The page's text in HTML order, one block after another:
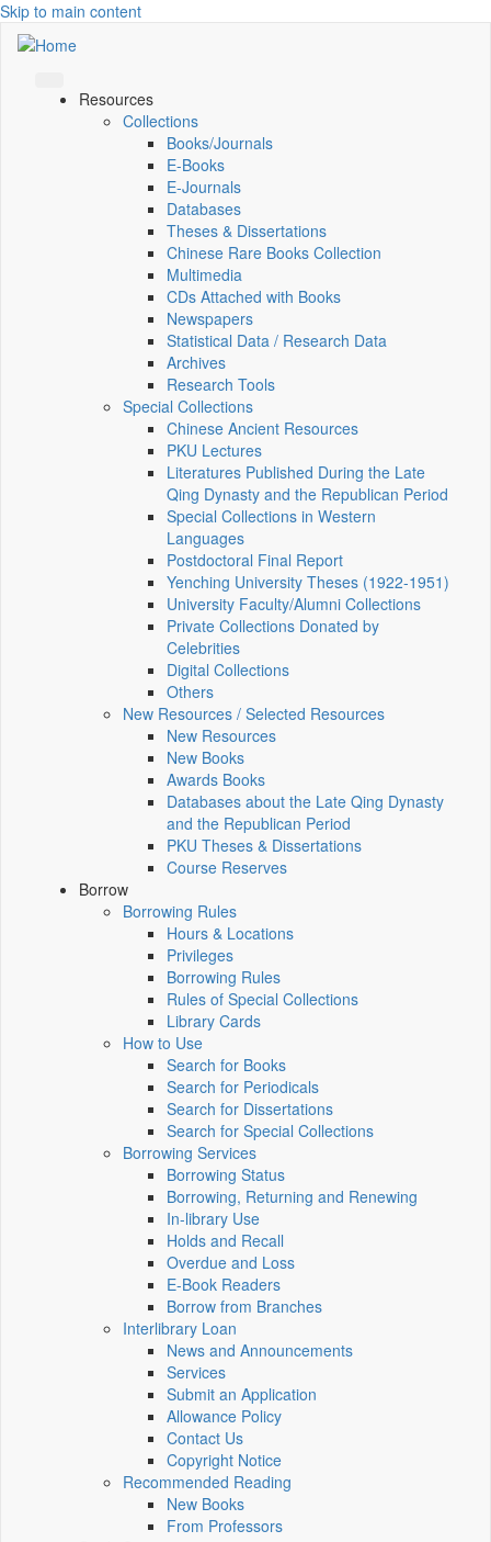
Skip to main content
Resources
Collections
Books/Journals
E-Books
E‑Journals
Databases
Theses & Dissertations
Chinese Rare Books Collection
Multimedia
CDs Attached with Books
Newspapers
Statistical Data / Research Data
Archives
Research Tools
Special Collections
Chinese Ancient Resources
PKU Lectures
Literatures Published During the Late
Qing Dynasty and the Republican Period
Special Collections in Western
Languages
Postdoctoral Final Report
Yenching University Theses (1922‑1951)
University Faculty/Alumni Collections
Private Collections Donated by
Celebrities
Digital Collections
Others
New Resources / Selected Resources
New Resources
New Books
Awards Books
Databases about the Late Qing Dynasty
and the Republican Period
PKU Theses & Dissertations
Course Reserves
Borrow
Borrowing Rules
Hours & Locations
Privileges
Borrowing Rules
Rules of Special Collections
Library Cards
How to Use
Search for Books
Search for Periodicals
Search for Dissertations
Search for Special Collections
Borrowing Services
Borrowing Status
Borrowing, Returning and Renewing
In-library Use
Holds and Recall
Overdue and Loss
E-Book Readers
Borrow from Branches
Interlibrary Loan
News and Announcements
Services
Submit an Application
Allowance Policy
Contact Us
Copyright Notice
Recommended Reading
New Books
From Professors